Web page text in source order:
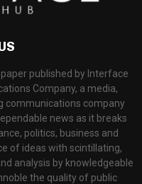
published by Interface
Company, a media,
communications company
news as it breaks
politics, business and
of ideas with scintillating,
analysis by knowledgeable
the quality of public